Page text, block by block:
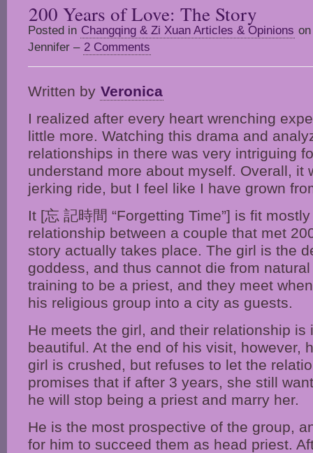
200 Years of Love: The Story
Posted in Changqing & Zi Xuan Articles & Opinions
Jennifer – 2 Comments
Written by Veronica
I realized after every heart wrenching
little more. Watching this drama and
relationships in there was very intriguing
understand more about myself. Overall, it
jerking ride, but I feel like I have grown
It [忘 記時間 “Forgetting Time”] is fit
relationship between a couple that met
story actually takes place. The girl is the
goddess, and thus cannot die from
training to be a priest, and they meet
his religious group into a city as guests.
He meets the girl, and their relationship is
beautiful. At the end of his visit, however,
girl is crushed, but refuses to let the
promises that if after 3 years, she still
he will stop being a priest and marry her.
He is the most prospective of the group,
for him to succeed them as head priest.